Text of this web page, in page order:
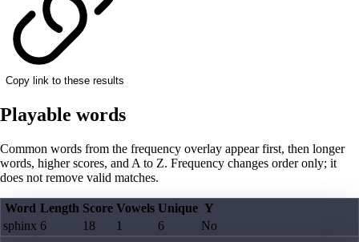
Copy link to these results
Playable words
Common words from the frequency overlay appear first, then longer
words, higher scores, and A to Z. Frequency changes order only; it
does not remove valid matches.
Word Length Score Vowels Unique Y
sphinx 6 18 1 6 No